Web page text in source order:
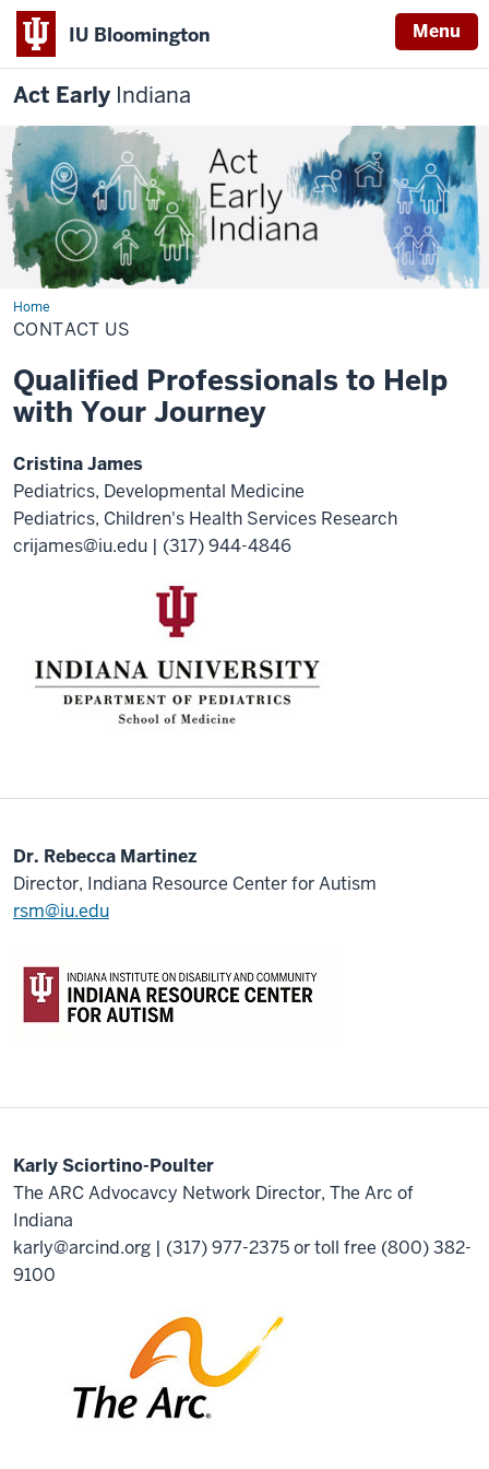
IU Bloomington Menu
Act Early Indiana
HomeCONTACT
US
CONTACT US
Qualified Professionals to Help
with Your Journey
Cristina James
Pediatrics, Developmental Medicine
Pediatrics, Children's Health Services Research
crijames@iu.edu | (317) 944-4846
Dr. Rebecca Martinez
Director, Indiana Resource Center for Autism
rsm@iu.edu
Karly Sciortino-Poulter
The ARC Advocavcy Network Director, The Arc of
Indiana
karly@arcind.org | (317) 977-2375 or toll free (800) 382-
9100